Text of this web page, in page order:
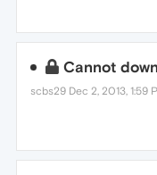
Cannot
scbs29 Dec 2, 2013, 1:59